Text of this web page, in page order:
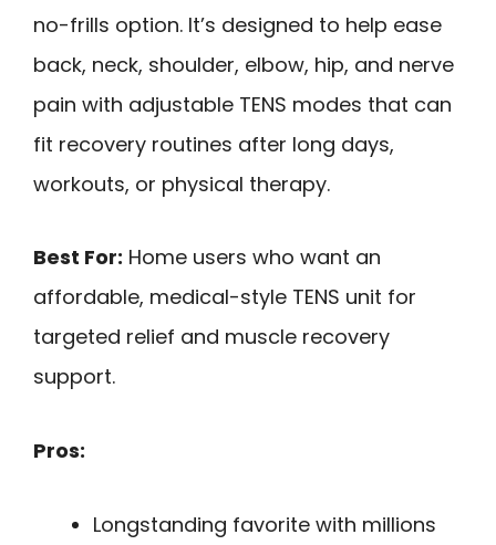
no-frills option. It’s designed to help ease
back, neck, shoulder, elbow, hip, and nerve
pain with adjustable TENS modes that can
fit recovery routines after long days,
workouts, or physical therapy.
Best For: Home users who want an
affordable, medical-style TENS unit for
targeted relief and muscle recovery
support.
Pros:
Longstanding favorite with millions